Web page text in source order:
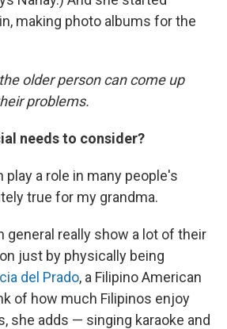
making photo albums for the
older person can come up
problems.
needs to consider?
play a role in many people's
true for my grandma.
general really show a lot of their
just by physically being
del Prado, a Filipino American
of how much Filipinos enjoy
she adds — singing karaoke and